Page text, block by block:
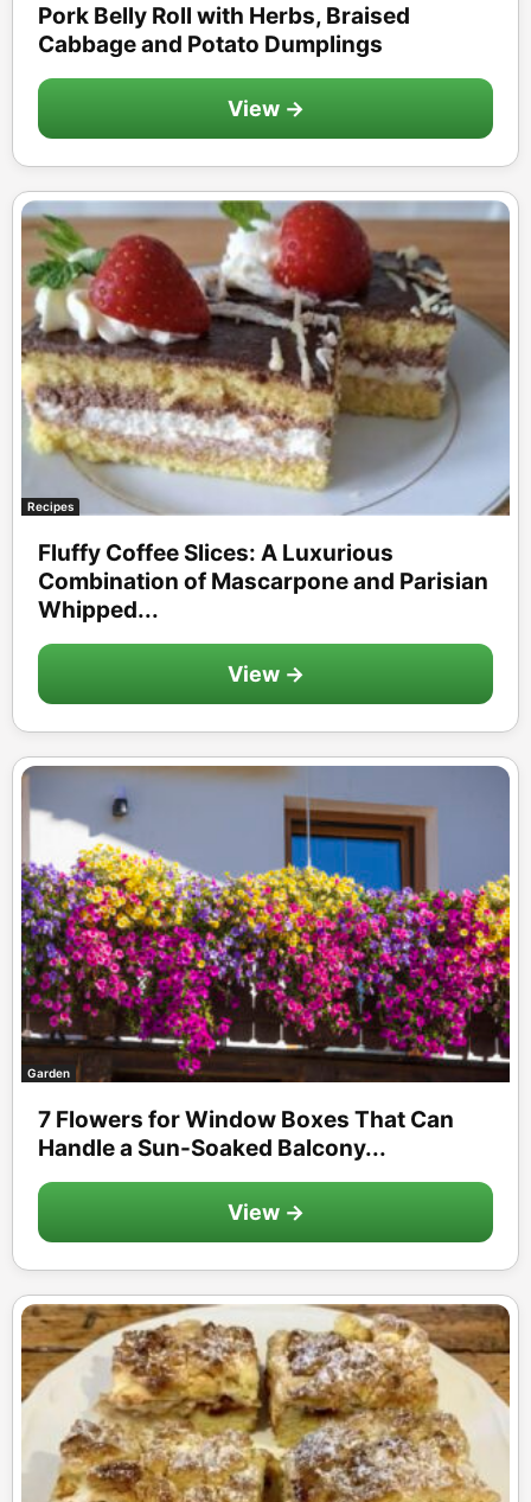
Pork Belly Roll with Herbs, Braised
Cabbage and Potato Dumplings
View →
Recipes
Fluffy Coffee Slices: A Luxurious
Combination of Mascarpone and Parisian
Whipped...
View →
Garden
7 Flowers for Window Boxes That Can
Handle a Sun-Soaked Balcony...
View →